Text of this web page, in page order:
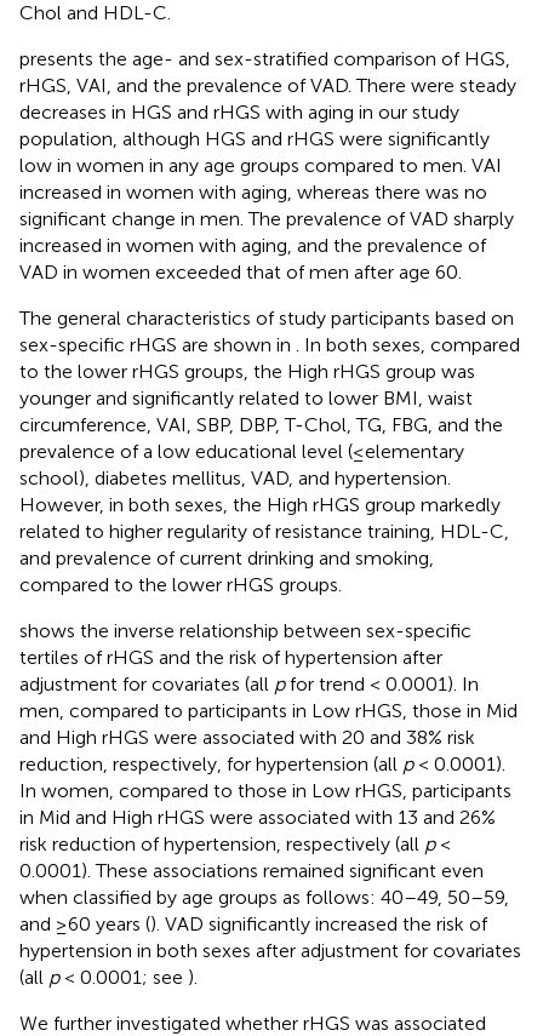
Chol and HDL-C.
presents the age- and sex-stratified comparison of HGS,
rHGS, VAI, and the prevalence of VAD. There were steady
decreases in HGS and rHGS with aging in our study
population, although HGS and rHGS were significantly
low in women in any age groups compared to men. VAI
increased in women with aging, whereas there was no
significant change in men. The prevalence of VAD sharply
increased in women with aging, and the prevalence of
VAD in women exceeded that of men after age 60.
The general characteristics of study participants based on
sex-specific rHGS are shown in
. In both sexes, compared
to the lower rHGS groups, the High rHGS group was
younger and significantly related to lower BMI, waist
circumference, VAI, SBP, DBP, T-Chol, TG, FBG, and the
prevalence of a low educational level (≤elementary
school), diabetes mellitus, VAD, and hypertension.
However, in both sexes, the High rHGS group markedly
related to higher regularity of resistance training, HDL-C,
and prevalence of current drinking and smoking,
compared to the lower rHGS groups.
shows the inverse relationship between sex-specific
tertiles of rHGS and the risk of hypertension after
adjustment for covariates (all pfor trend < 0.0001). In
men, compared to participants in Low rHGS, those in Mid
and High rHGS were associated with 20 and 38% risk
reduction, respectively, for hypertension (all p< 0.0001).
In women, compared to those in Low rHGS, participants
in Mid and High rHGS were associated with 13 and 26%
risk reduction of hypertension, respectively (all p<
0.0001). These associations remained significant even
when classified by age groups as follows: 40–49, 50–59,
and ≥60 years (). VAD significantly increased the risk of
hypertension in both sexes after adjustment for covariates
(all p< 0.0001; see ).
We further investigated whether rHGS was associated